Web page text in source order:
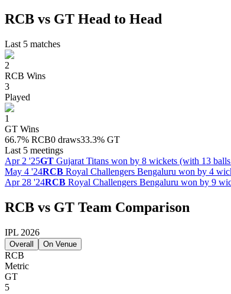
RCB vs GT Head to Head
Last 5 matches
2
RCB Wins
3
Played
1
GT Wins
66.7% RCB0 draws33.3% GT
Last 5 meetings
Apr 2 '25GT Gujarat Titans won by 8 wickets (with 13
May 4 '24RCB Royal Challengers Bengaluru won by 4
Apr 28 '24RCB Royal Challengers Bengaluru won by 9
RCB vs GT Team Comparison
IPL 2026
Overall On Venue
RCB
Metric
GT
5